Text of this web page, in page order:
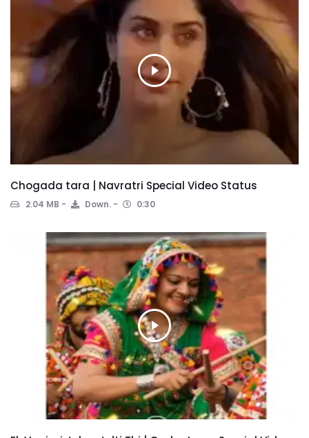
Chogada tara | Navratri Special Video Status
2.04 MB Down. 0:30